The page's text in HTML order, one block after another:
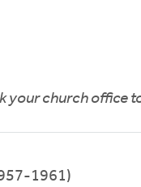
your church office
1961)